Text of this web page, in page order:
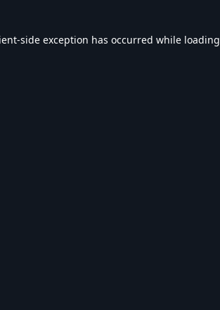
-side exception has occurred while loading